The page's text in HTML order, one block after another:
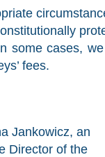
some cases,
fees.
Jankowicz, an
Director of the